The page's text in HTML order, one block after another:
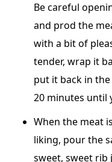
Be careful
and prod the
with a bit of
tender, wrap it
put it back in
20 minutes until
When the meat
liking, pour the
sweet, sweet